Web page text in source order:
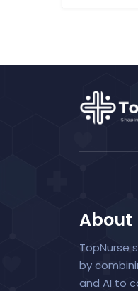
About
TopNurse
by
and AI to